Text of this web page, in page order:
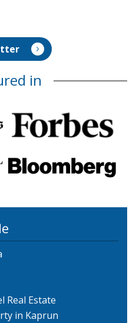
in
Real Estate
in Kaprun